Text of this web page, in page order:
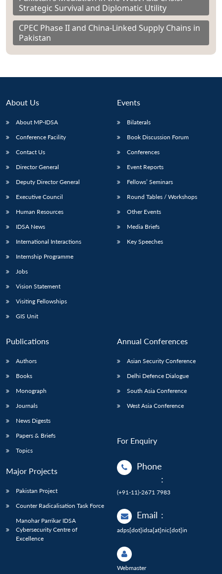
Strategic Survival and Diplomatic Utility
CPEC Phase II and China-Linked Supply Chains in
Pakistan
About Us
About MP-IDSA
Conference Facility
Contact Us
Director General
Deputy Director General
Executive Council
Human Resources
IDSA News
International Interactions
Internship Programme
Jobs
Vision Statement
Visiting Fellowships
GIS Unit
Events
Bilaterals
Book Discussion Forum
Conferences
Event Reports
Fellows’ Seminars
Round Tables / Workshops
Other Events
Media Briefs
Key Speeches
Publications
Authors
Books
Monograph
Journals
News Digests
Papers & Briefs
Topics
Major Projects
Pakistan Project
Counter Radicalisation Task Force
Manohar Parrikar IDSA
Cybersecurity Centre of
Excellence
Annual Conferences
Asian Security Conference
Delhi Defence Dialogue
South Asia Conference
West Asia Conference
For Enquiry
Phone
:
(+91-11)-2671 7983
Email :
adps[dot]idsa[at]nic[dot]in
Webmaster